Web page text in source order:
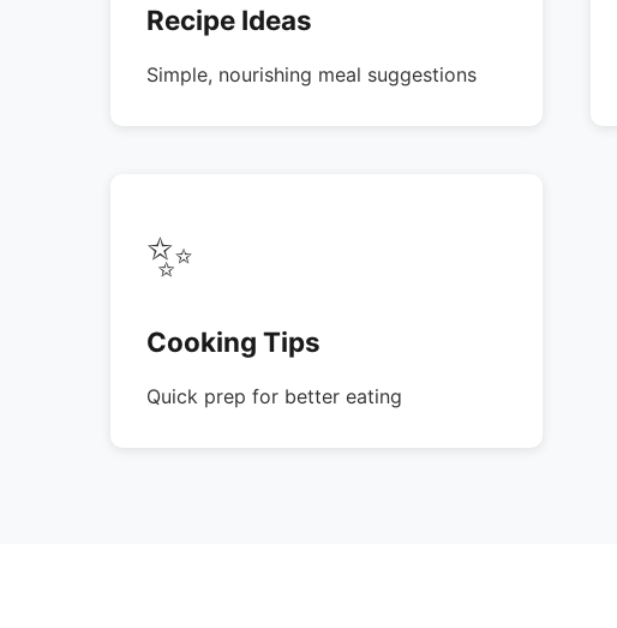
Recipe Ideas
Simple, nourishing meal suggestions
✨
Cooking Tips
Quick prep for better eating